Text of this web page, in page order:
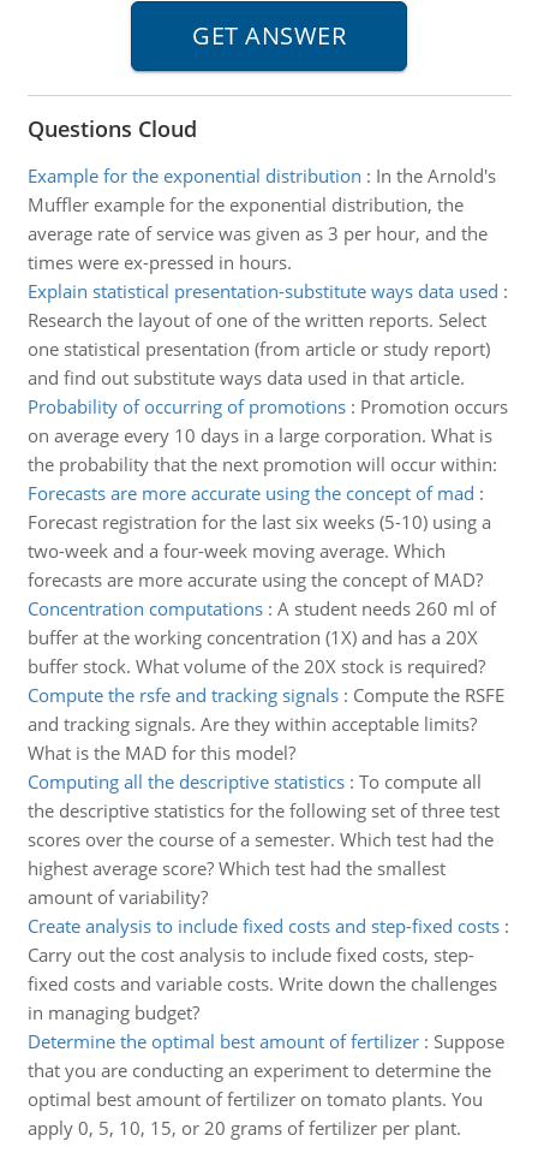
Questions Cloud
Example for the exponential distribution : In the Arnold's
Muffler example for the exponential distribution, the
average rate of service was given as 3 per hour, and the
times were ex-pressed in hours.
Explain statistical presentation-substitute ways data used :
Research the layout of one of the written reports. Select
one statistical presentation (from article or study report)
and find out substitute ways data used in that article.
Probability of occurring of promotions: Promotion occurs
on average every 10 days in a large corporation. What is
the probability that the next promotion will occur within:
Forecasts are more accurate using the concept of mad :
Forecast registration for the last six weeks (5-10) using a
two-week and a four-week moving average. Which
forecasts are more accurate using the concept of MAD?
Concentration computations: A student needs 260 ml of
buffer at the working concentration (1X) and has a 20X
buffer stock. What volume of the 20X stock is required?
Compute the rsfe and tracking signals: Compute the RSFE
and tracking signals. Are they within acceptable limits?
What is the MAD for this model?
Computing all the descriptive statistics: To compute all
the descriptive statistics for the following set of three test
scores over the course of a semester. Which test had the
highest average score? Which test had the smallest
amount of variability?
Create analysis to include fixed costs and step-fixed costs:
Carry out the cost analysis to include fixed costs, step-
fixed costs and variable costs. Write down the challenges
in managing budget?
Determine the optimal best amount of fertilizer: Suppose
that you are conducting an experiment to determine the
optimal best amount of fertilizer on tomato plants. You
apply 0, 5, 10, 15, or 20 grams of fertilizer per plant.